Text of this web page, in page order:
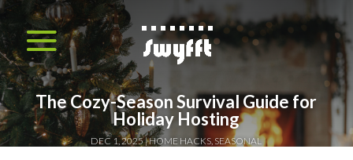
The Cozy-Season Survival Guide for
Holiday Hosting
DEC 1, 2025 HOME HACKS, SEASONAL